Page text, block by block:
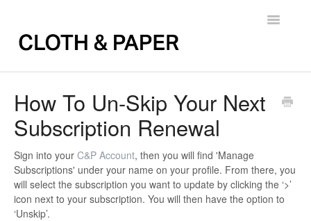
Toggle
How To Un-Skip Your Next
Subscription Renewal
Sign into your C&P Account, then you will find 'Manage
Subscriptions' under your name on your profile. From there, you
will select the subscription you want to update by clicking the ‘>’
icon next to your subscription. You will then have the option to
‘Unskip’.